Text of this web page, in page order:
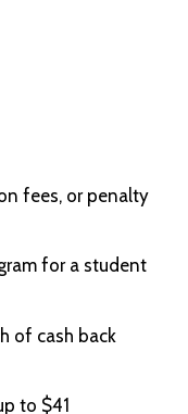
fees, or penalty
for a student
of cash back
to $41